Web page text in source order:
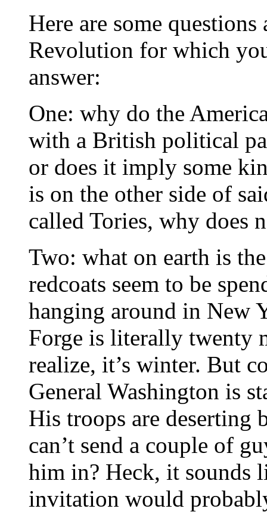
Here are some
Revolution for which
answer:
One: why do the
with a British political
or does it imply some
is on the other side of
called Tories, why does
Two: what on earth is
redcoats seem to be
hanging around in New
Forge is literally twenty
realize, it’s winter. But
General Washington is
His troops are deserting
can’t send a couple of
him in? Heck, it sounds
invitation would